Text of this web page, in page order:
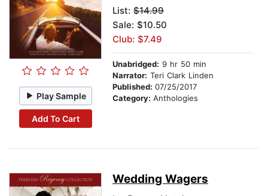
Play Sample
Add To Cart
List: $14.99
Sale: $10.50
Club: $7.49
Unabridged: 9 hr 50 min
Narrator: Teri Clark Linden
Published: 07/25/2017
Category: Anthologies
Wedding Wagers